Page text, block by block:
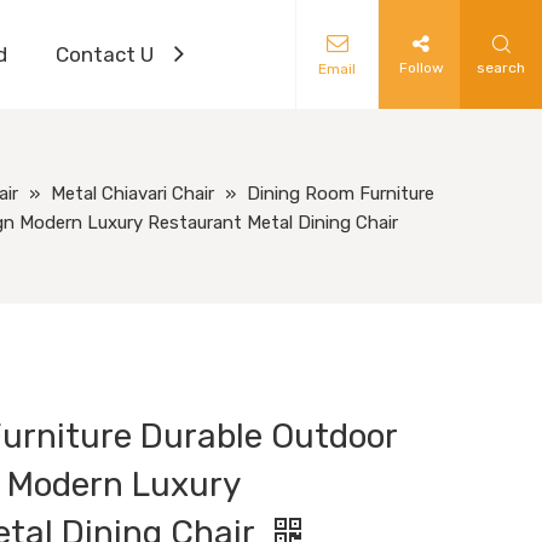
Contact Us
Email Follow search
» Metal Chiavari Chair » Dining Room Furniture
Modern Luxury Restaurant Metal Dining Chair
Durable Outdoor
Luxury
Dining Chair